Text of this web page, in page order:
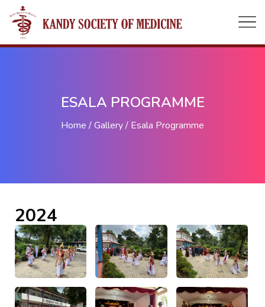
ESALA PROGRAMME
Home Gallery Esala Programme
2024